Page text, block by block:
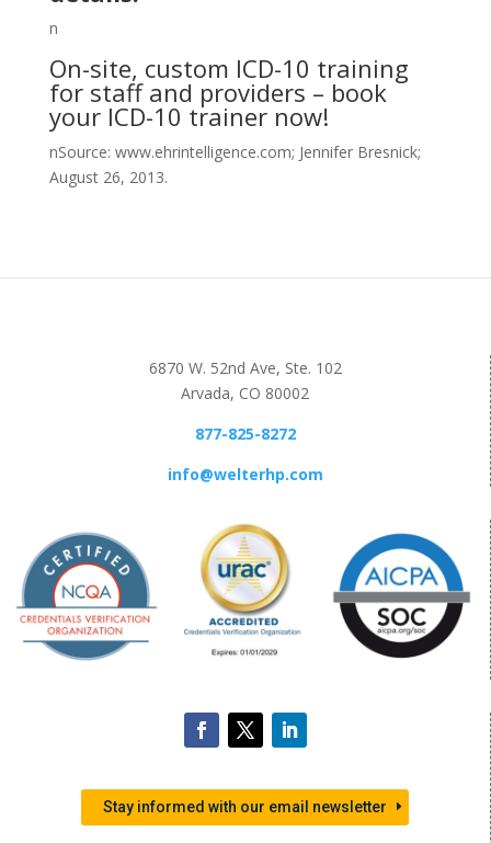
n
On-site, custom ICD-10 training
for staff and providers – book
your ICD-10 trainer now!
nSource: www.ehrintelligence.com; Jennifer Bresnick;
August 26, 2013.
6870 W. 52nd Ave, Ste. 102
Arvada, CO 80002
877-825-8272
info@welterhp.com
Stay informed with our email newsletter